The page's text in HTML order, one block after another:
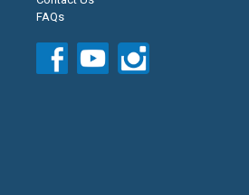
FAQs